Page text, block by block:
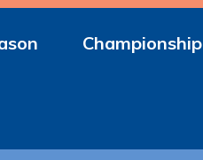
Championship